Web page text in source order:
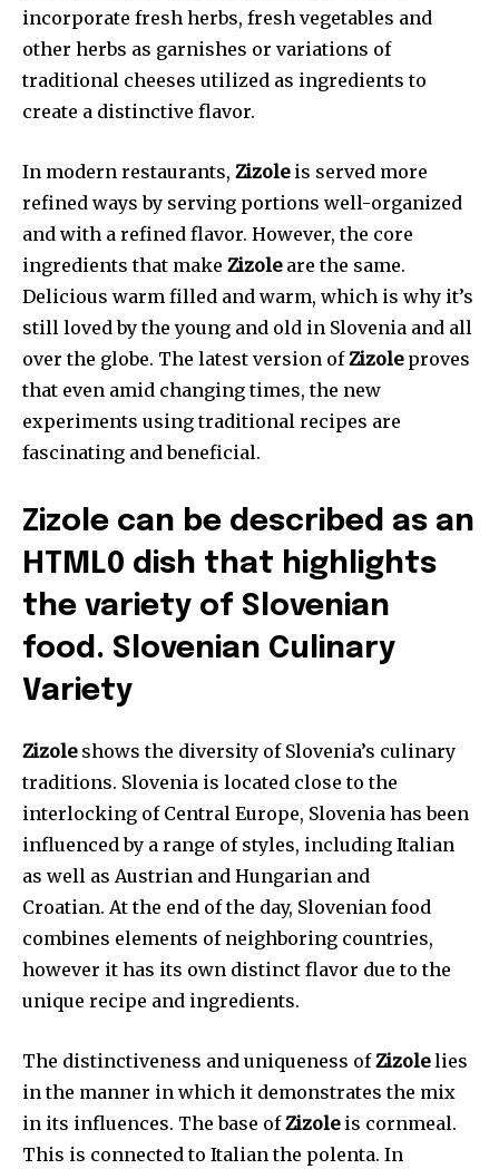
incorporate fresh herbs, fresh vegetables and
other herbs as garnishes or variations of
traditional cheeses utilized as ingredients to
create a distinctive flavor.
In modern restaurants, Zizoleis served more
refined ways by serving portions well-organized
and with a refined flavor. However, the core
ingredients that make Zizoleare the same.
Delicious warm filled and warm, which is why it’s
still loved by the young and old in Slovenia and all
over the globe. The latest version ofZizoleproves
that even amid changing times, the new
experiments using traditional recipes are
fascinating and beneficial.
Zizole can be described as an
HTML0 dish that highlights
the variety of Slovenian
food. Slovenian Culinary
Variety
Zizoleshows the diversity of Slovenia’s culinary
traditions. Slovenia is located close to the
interlocking of Central Europe, Slovenia has been
influenced by a range of styles, including Italian
as well as Austrian and Hungarian and
Croatian. At the end of the day, Slovenian food
combines elements of neighboring countries,
however it has its own distinct flavor due to the
unique recipe and ingredients.
The distinctiveness and uniqueness ofZizolelies
in the manner in which it demonstrates the mix
in its influences. The base ofZizoleis cornmeal.
This is connected to Italian the polenta. In